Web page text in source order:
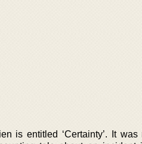
is entitled ‘Certainty’. It